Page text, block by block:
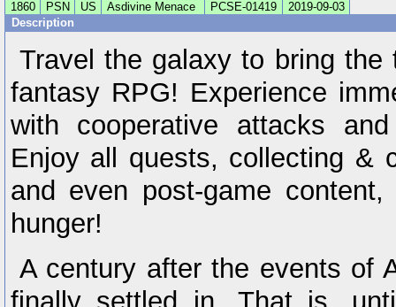
1860
PSN US Asdivine Menace PCSE-01419
2019-09-03
Description
Travel the galaxy to bring
fantasy RPG! Experience
with cooperative attacks
Enjoy all quests, collecting &
and even post-game
hunger!
A century after the events of